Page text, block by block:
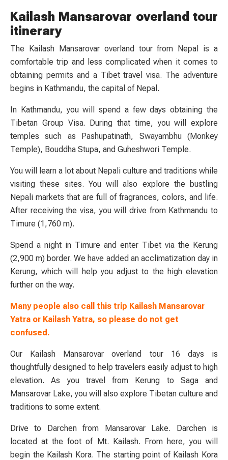
Kailash Mansarovar overland tour
itinerary
The Kailash Mansarovar overland tour from Nepal is a
comfortable trip and less complicated when it comes to
obtaining permits and a Tibet travel visa. The adventure
begins in Kathmandu, the capital of Nepal.
In Kathmandu, you will spend a few days obtaining the
Tibetan Group Visa. During that time, you will explore
temples such as Pashupatinath, Swayambhu (Monkey
Temple), Bouddha Stupa, and Guheshwori Temple.
You will learn a lot about Nepali culture and traditions while
visiting these sites. You will also explore the bustling
Nepali markets that are full of fragrances, colors, and life.
After receiving the visa, you will drive from Kathmandu to
Timure (1,760 m).
Spend a night in Timure and enter Tibet via the Kerung
(2,900 m) border. We have added an acclimatization day in
Kerung, which will help you adjust to the high elevation
further on the way.
Many people also call this trip Kailash Mansarovar
Yatra or Kailash Yatra, so please do not get
confused.
Our Kailash Mansarovar overland tour 16 days is
thoughtfully designed to help travelers easily adjust to high
elevation. As you travel from Kerung to Saga and
Mansarovar Lake, you will also explore Tibetan culture and
traditions to some extent.
Drive to Darchen from Mansarovar Lake. Darchen is
located at the foot of Mt. Kailash. From here, you will
begin the Kailash Kora. The starting point of Kailash Kora